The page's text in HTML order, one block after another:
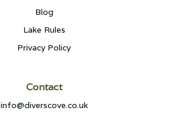
Blog
Lake Rules
Privacy Policy
Contact
info@diverscove.co.uk